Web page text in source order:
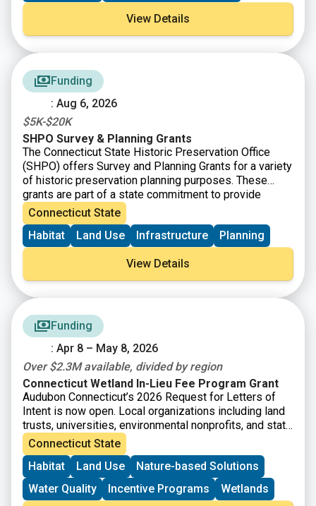
View Details
Funding
: Aug 6, 2026
$5K-$20K
SHPO Survey & Planning Grants
The Connecticut State Historic Preservation Office
(SHPO) offers Survey and Planning Grants for a variety
of historic preservation planning purposes. These
grants are part of a state commitment to provide
increased funding for open space, farmland
preservation, historic preservation and affordable
housing. SHPO is now accepting Survey and Planning
Grant applications for State Fiscal Year 2026 (July 1,
2025-June 30 2026). There will be $480,000 available
and grant awards will range from $5,000-$20,000.
Connecticut State
Habitat
Land Use Infrastructure Planning
View Details
Funding
: Apr 8 – May 8, 2026
Over $2.3M available, divided by region
Connecticut Wetland In-Lieu Fee Program Grant
Audubon Connecticut’s 2026 Request for Letters of
Intent is now open. Local organizations including land
trusts, universities, environmental nonprofits, and state
agencies are invited to submit a short letter of intent
for grant funding to protect and enhance wetlands. The
Connecticut Wetland In-Lieu Fee (ILF) Program has
accrued funds that are now available for the
preservation, restoration, and enhancement of wetland
Connecticut State
Habitat
Land Use
Nature-based Solutions
Water Quality
Incentive Programs Wetlands